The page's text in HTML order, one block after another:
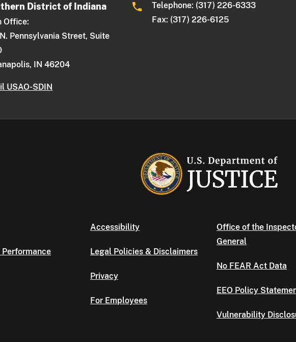
District of Indiana
Office:
Pennsylvania Street, Suite
IN 46204
USAO-SDIN
Telephone: (317) 226-6333
Fax: (317) 226-6125
Accessibility
Legal Policies & Disclaimers
Privacy
For Employees
Office of the
General
No FEAR Act Data
EEO Policy
Vulnerability